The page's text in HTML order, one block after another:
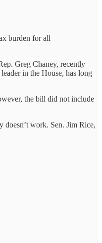
burden for all
Greg Chaney, recently
in the House, has long
the bill did not include
doesn’t work. Sen. Jim Rice,